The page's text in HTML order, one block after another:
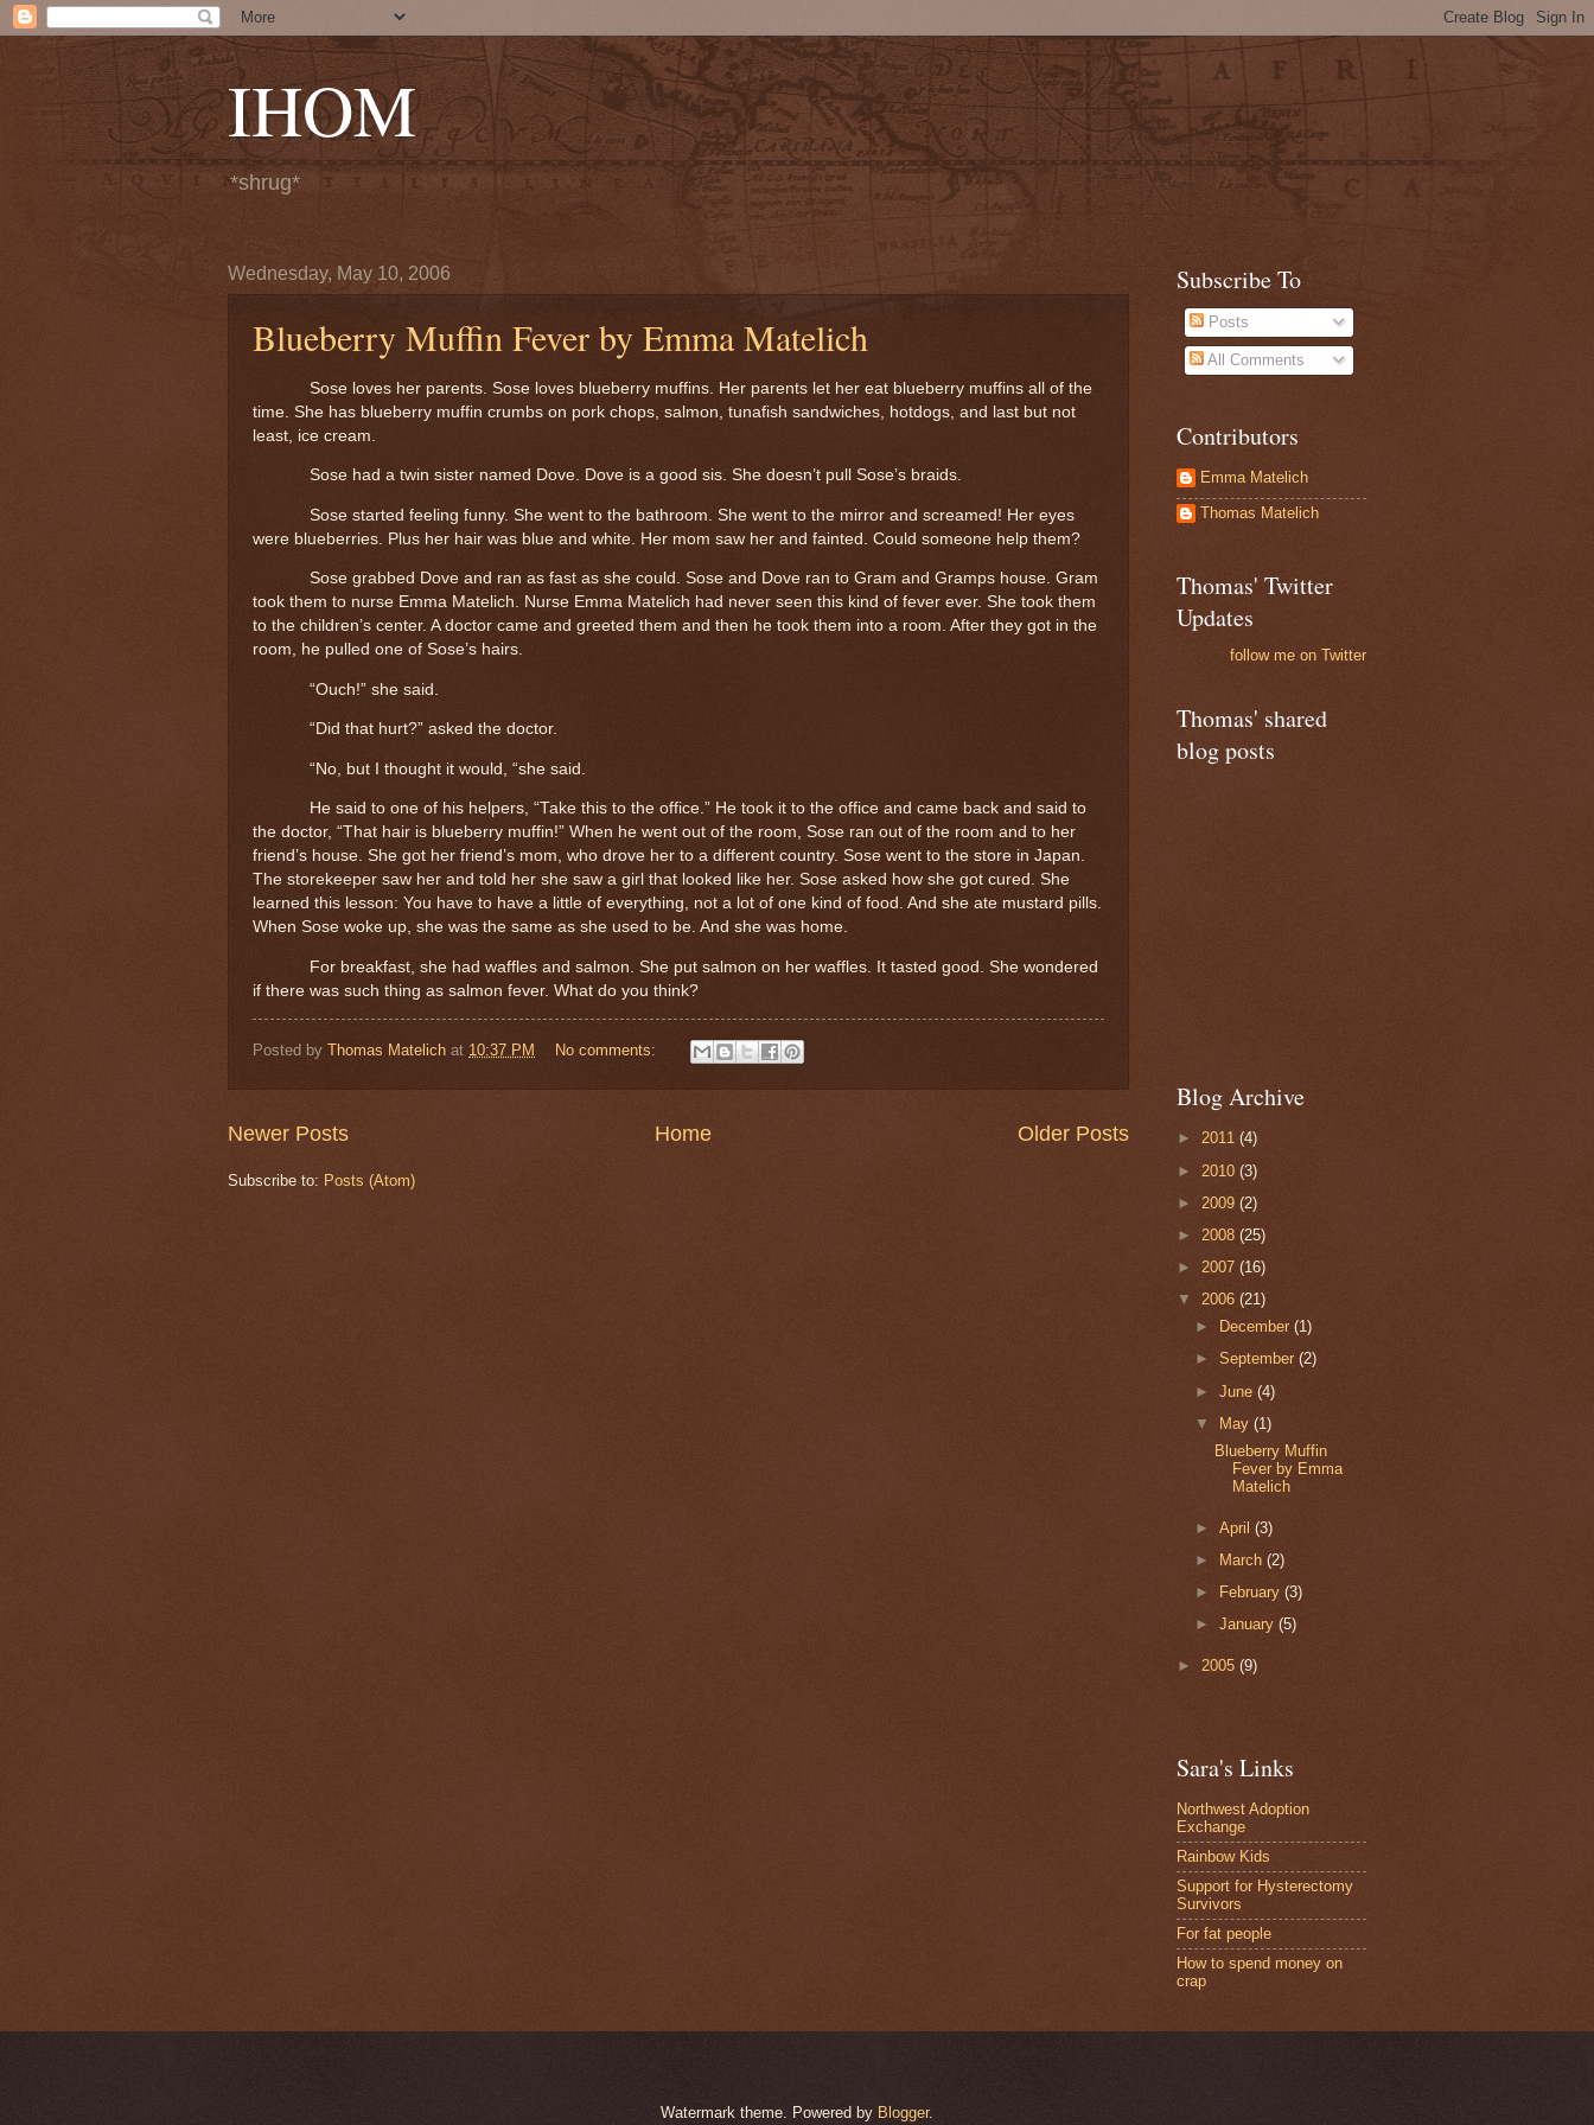
IHOM
*shrug*
Wednesday, May 10, 2006
Blueberry Muffin Fever by Emma Matelich
Sose loves her parents. Sose loves blueberry muffins. Her parents let her eat blueberry muffins all of the
time. She has blueberry muffin crumbs on pork chops, salmon, tunafish sandwiches, hotdogs, and last but not
least, ice cream.
Sose had a twin sister named Dove. Dove is a good sis. She doesn’t pull Sose’s braids.
Sose started feeling funny. She went to the bathroom. She went to the mirror and screamed! Her eyes
were blueberries. Plus her hair was blue and white. Her mom saw her and fainted. Could someone help them?
Sose grabbed Dove and ran as fast as she could. Sose and Dove ran to Gram and Gramps house. Gram
took them to nurse Emma Matelich. Nurse Emma Matelich had never seen this kind of fever ever. She took them
to the children’s center. A doctor came and greeted them and then he took them into a room. After they got in the
room, he pulled one of Sose’s hairs.
“Ouch!” she said.
“Did that hurt?” asked the doctor.
“No, but I thought it would, “she said.
He said to one of his helpers, “Take this to the office.” He took it to the office and came back and said to
the doctor, “That hair is blueberry muffin!” When he went out of the room, Sose ran out of the room and to her
friend’s house. She got her friend’s mom, who drove her to a different country. Sose went to the store in Japan.
The storekeeper saw her and told her she saw a girl that looked like her. Sose asked how she got cured. She
learned this lesson: You have to have a little of everything, not a lot of one kind of food. And she ate mustard pills.
When Sose woke up, she was the same as she used to be. And she was home.
For breakfast, she had waffles and salmon. She put salmon on her waffles. It tasted good. She wondered
if there was such thing as salmon fever. What do you think?
Posted by Thomas Matelich at 10:37 PM No comments:
Newer Posts Older Posts
Home
Subscribe to: Posts (Atom)
Subscribe To
Posts
All Comments
Contributors
Emma Matelich
Thomas Matelich
Thomas' Twitter
Updates
follow me on Twitter
Thomas' shared
blog posts
Blog Archive
► 2011 (4)
► 2010 (3)
► 2009 (2)
► 2008 (25)
► 2007 (16)
▼ 2006 (21)
►
December(1)
►September(2)
►June(4)
▼
May(1)
Blueberry Muffin
Fever by Emma
Matelich
►April(3)
► March(2)
►
February(3)
►January(5)
► 2005 (9)
Sara's Links
Northwest Adoption
Exchange
Rainbow Kids
Support for Hysterectomy
Survivors
For fat people
How to spend money on
crap
Watermark theme. Powered by Blogger.